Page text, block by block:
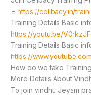
= https://celibacy.in/
Training Details Basic
https://youtu.be/
Training Details Basic
https://
How do we take
More Details About
To join vindhu Jeyam